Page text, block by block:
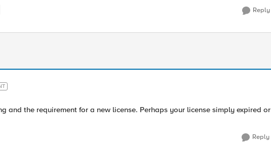
Reply
and the requirement for a new license. Perhaps your license simply expired or
Reply